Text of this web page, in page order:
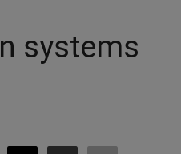
systems